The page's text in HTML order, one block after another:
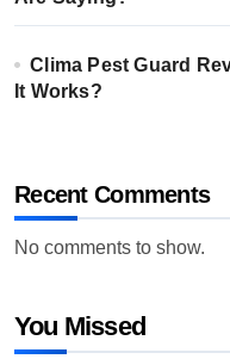
Clima Pest Guard
It Works?
Recent Comments
No comments to show.
You Missed